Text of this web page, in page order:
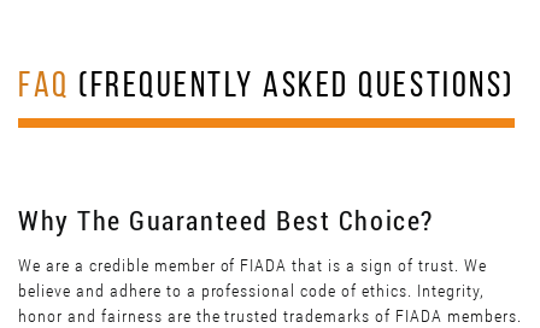
FAQ (FREQUENTLY ASKED QUESTIONS)
Why The Guaranteed Best Choice?
We are a credible member of FIADA that is a sign of trust. We
believe and adhere to a professional code of ethics. Integrity,
honor and fairness are the trusted trademarks of FIADA members.